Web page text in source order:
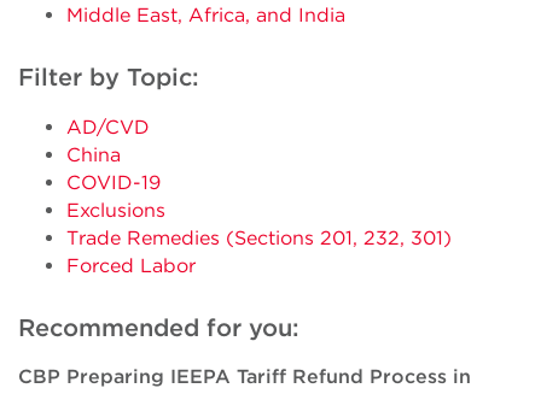
Middle East, Africa, and India
Filter by Topic:
AD/CVD
China
COVID-19
Exclusions
Trade Remedies (Sections 201, 232, 301)
Forced Labor
Recommended for you:
CBP Preparing IEEPA Tariff Refund Process in